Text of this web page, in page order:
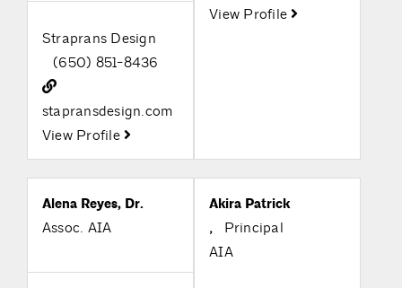
Straprans Design
(650) 851-8436
stapransdesign.com
View Profile
View Profile
Alena Reyes, Dr.
Assoc. AIA
Akira Patrick
,
Principal
AIA